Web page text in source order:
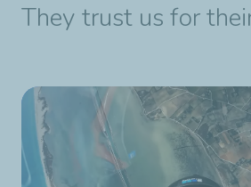
They trust us for